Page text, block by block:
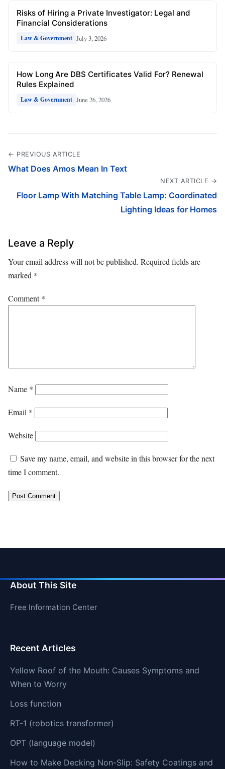
Risks of Hiring a Private Investigator: Legal and
Financial Considerations
Law & Government July 3, 2026
How Long Are DBS Certificates Valid For? Renewal
Rules Explained
Law & Government June 26, 2026
← PREVIOUS ARTICLE
What Does Amos Mean In Text
NEXT ARTICLE →
Floor Lamp With Matching Table Lamp: Coordinated
Lighting Ideas for Homes
Leave a Reply
Your email address will not be published. Required fields are
marked *
Comment*
Name *
Email *
Website
Save my name, email, and website in this browser for the next
time I comment.
About This Site
Free Information Center
Recent Articles
Yellow Roof of the Mouth: Causes Symptoms and
When to Worry
Loss function
RT-1 (robotics transformer)
OPT (language model)
How to Make Decking Non-Slip: Safety Coatings and